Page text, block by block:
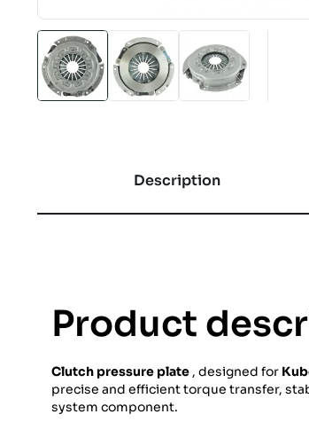
Description
Product
Clutch pressure plate , designed for
precise and efficient torque transfer,
system component.